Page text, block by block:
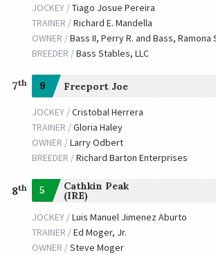
JOCKEY /Tiago Josue Pereira
TRAINER /Richard E. Mandella
OWNER /Bass II, Perry R. and Bass, Ramona
BREEDER /Bass Stables, LLC
7th 9 Freeport Joe
JOCKEY /Cristobal Herrera
TRAINER /Gloria Haley
OWNER /Larry Odbert
BREEDER /Richard Barton Enterprises
8th 5 Cathkin Peak
(IRE)
JOCKEY /Luis Manuel Jimenez Aburto
TRAINER /Ed Moger, Jr.
OWNER /Steve Moger